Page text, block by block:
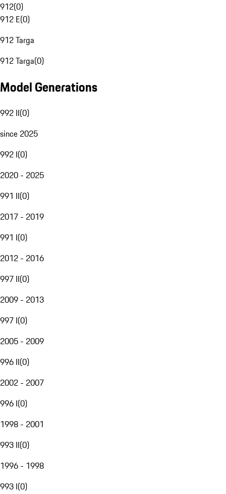
912(0)
912 E(0)
912 Targa
912 Targa(0)
Model Generations
992 II(0)
since 2025
992 I(0)
2020 - 2025
991 II(0)
2017 - 2019
991 I(0)
2012 - 2016
997 II(0)
2009 - 2013
997 I(0)
2005 - 2009
996 II(0)
2002 - 2007
996 I(0)
1998 - 2001
993 II(0)
1996 - 1998
993 I(0)